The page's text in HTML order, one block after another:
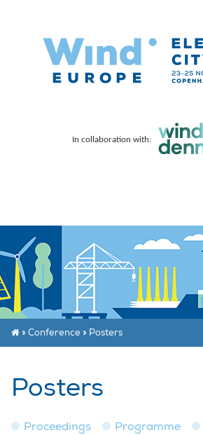
In collaboration with:
» Conference » Posters
Posters
Proceedings Programme